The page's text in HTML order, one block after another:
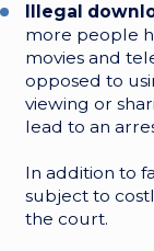
Illegal
more people
movies and
opposed to
viewing or
lead to an
In addition to
subject to
the court.